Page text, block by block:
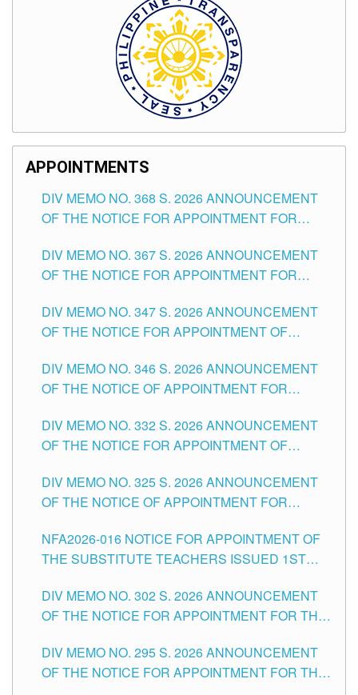
APPOINTMENTS
DIV MEMO NO. 368 S. 2026 ANNOUNCEMENT
OF THE NOTICE FOR APPOINTMENT FOR
SCHOOLS DIVISION OF TUGUEGARAO CITY
DIV MEMO NO. 367 S. 2026 ANNOUNCEMENT
OF THE NOTICE FOR APPOINTMENT FOR
SCHOOLS DIVISION OF TUGUEGARAO CITY
DIV MEMO NO. 347 S. 2026 ANNOUNCEMENT
OF THE NOTICE FOR APPOINTMENT OF
HEADS AND NON-TEACHING POSITIONS IN
THE SCHOOLS DIVISION OF TUGUEGARAO
DIV MEMO NO. 346 S. 2026 ANNOUNCEMENT
OF THE NOTICE OF APPOINTMENT FOR
SCHOOLS DIVISION OF TUGUEGARAO CITY
DIV MEMO NO. 332 S. 2026 ANNOUNCEMENT
OF THE NOTICE FOR APPOINTMENT OF
SCHOOLS DIVISION OF TUGUEGARAO CITY
DIV MEMO NO. 325 S. 2026 ANNOUNCEMENT
OF THE NOTICE OF APPOINTMENT FOR
SCHOOLS DIVISION OF TUGUEGARAO CITY
NFA2026-016 NOTICE FOR APPOINTMENT OF
THE SUBSTITUTE TEACHERS ISSUED 1ST
DIV MEMO NO. 302 S. 2026 ANNOUNCEMENT
OF THE NOTICE FOR APPOINTMENT FOR THE
ITEMS) OF THE SCHOOLS DIVISION OF
TUGUEGARAO CITY
DIV MEMO NO. 295 S. 2026 ANNOUNCEMENT
OF THE NOTICE FOR APPOINTMENT FOR THE